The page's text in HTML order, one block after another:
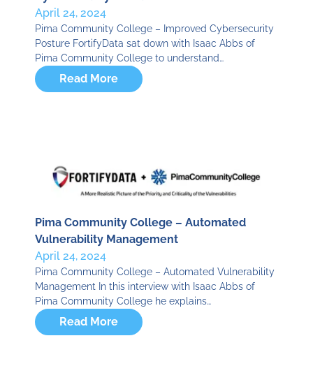
April 24, 2024
Pima Community College – Improved Cybersecurity
Posture FortifyData sat down with Isaac Abbs of
Pima Community College to understand…
Read More
Pima Community College – Automated
Vulnerability Management
April 24, 2024
Pima Community College – Automated Vulnerability
Management In this interview with Isaac Abbs of
Pima Community College he explains…
Read More